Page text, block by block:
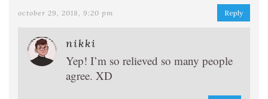
october 29, 2018, 9:20 pm Reply
nikki
Yep! I’m so relieved so many people
agree. XD